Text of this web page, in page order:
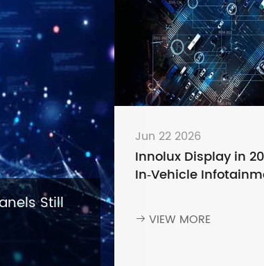
Still
Jun 22 2026
Innolux Display in
In‑Vehicle
Brands Keep
Innolux
 VIEW MORE